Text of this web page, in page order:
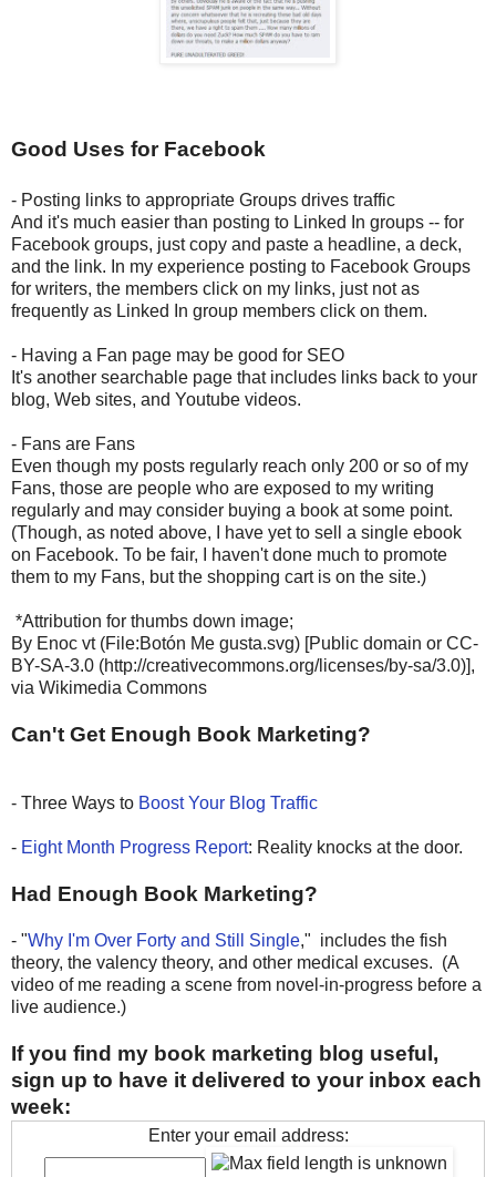
Good Uses for Facebook
- Posting links to appropriate Groups drives traffic
And it's much easier than posting to Linked In groups -- for
Facebook groups, just copy and paste a headline, a deck,
and the link. In my experience posting to Facebook Groups
for writers, the members click on my links, just not as
frequently as Linked In group members click on them.
- Having a Fan page may be good for SEO
It's another searchable page that includes links back to your
blog, Web sites, and Youtube videos.
- Fans are Fans
Even though my posts regularly reach only 200 or so of my
Fans, those are people who are exposed to my writing
regularly and may consider buying a book at some point.
(Though, as noted above, I have yet to sell a single ebook
on Facebook. To be fair, I haven't done much to promote
them to my Fans, but the shopping cart is on the site.)
*Attribution for thumbs down image;
By Enoc vt (File:Botón Me gusta.svg) [Public domain or CC-
BY-SA-3.0 (http://creativecommons.org/licenses/by-sa/3.0)],
via Wikimedia Commons
Can't Get Enough Book Marketing?
- Three Ways to Boost Your Blog Traffic
- Eight Month Progress Report: Reality knocks at the door.
Had Enough Book Marketing?
- "Why I'm Over Forty and Still Single," includes the fish
theory, the valency theory, and other medical excuses. (A
video of me reading a scene from novel-in-progress before a
live audience.)
If you find my book marketing blog useful,
sign up to have it delivered to your inbox each
week:
Enter your email address: